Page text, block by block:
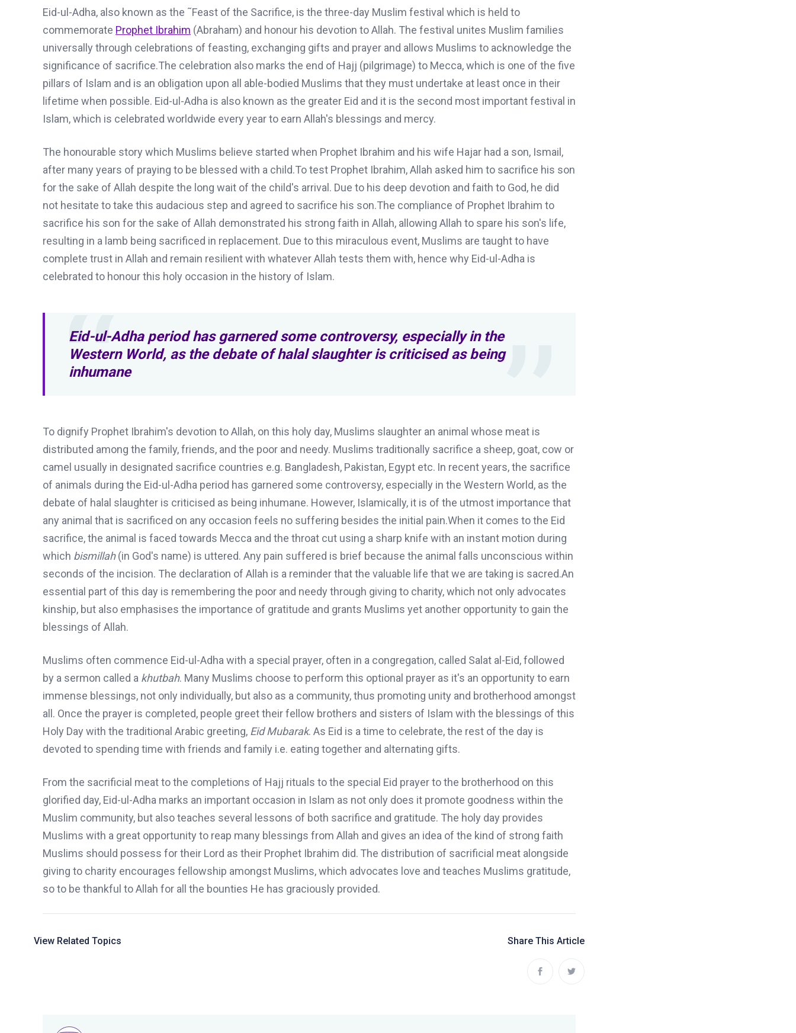
Eid-ul-Adha, also known as the ˜Feast of the Sacrifice, is the three-day Muslim festival which is held to
commemorate Prophet Ibrahim (Abraham) and honour his devotion to Allah. The festival unites Muslim families
universally through celebrations of feasting, exchanging gifts and prayer and allows Muslims to acknowledge the
significance of sacrifice.The celebration also marks the end of Hajj (pilgrimage) to Mecca, which is one of the five
pillars of Islam and is an obligation upon all able-bodied Muslims that they must undertake at least once in their
lifetime when possible. Eid-ul-Adha is also known as the greater Eid and it is the second most important festival in
Islam,which is celebrated worldwide every year to earn Allah's blessings and mercy.
The honourable story which Muslims believe started when Prophet Ibrahim and his wife Hajar had a son, Ismail,
after many years of praying to be blessed with a child.Totest Prophet Ibrahim,Allah asked him to sacrifice his son
for the sake of Allah despite the long wait of the child's arrival. Due to his deep devotion and faith to God, he did
not hesitate to take this audacious step and agreed to sacrifice his son.The compliance of Prophet Ibrahim to
sacrifice his son for the sake of Allah demonstrated his strong faith in Allah, allowing Allah to spare his son's life,
resulting in a lamb being sacrificed in replacement. Due tothis miraculous event, Muslims are taught to have
complete trust in Allah and remain resilientwith whatever Allah tests them with, hence why Eid-ul-Adha is
celebrated to honour this holy occasion in the history of Islam.
Eid-ul-Adha period has garnered some controversy, especially in the
Western World, as the debate of halal slaughter is criticised as being
inhumane
To dignify Prophet Ibrahim's devotion to Allah, on this holy day, Muslims slaughter an animal whose meat is
distributed among the family, friends, and the poor and needy. Muslims traditionally sacrifice a sheep, goat, cow or
camel usually in designated sacrifice countries e.g. Bangladesh, Pakistan, Egypt etc. In recent years, the sacrifice
of animals during the Eid-ul-Adha period has garnered some controversy, especially in the Western World, as the
debate of halal slaughter is criticised as being inhumane. However, Islamically, it is of the utmost importance that
any animal that is sacrificed on any occasion feels no suffering besides the initial pain.When it comes to the Eid
sacrifice, the animal is faced towards Mecca and the throat cut using a sharp knife with an instant motion during
which bismillah(in God's name) is uttered. Any pain suffered is brief because the animal falls unconscious within
seconds of the incision. The declaration of Allah is a reminderthat the valuable life that we are taking is sacred.An
essential part of this day is remembering the poor and needy through giving to charity, which not only advocates
kinship, but also emphasises the importance of gratitude and grants Muslims yet another opportunity to gain the
blessings of Allah.
Muslims often commence Eid-ul-Adha with a special prayer, often in a congregation, called Salat al-Eid,followed
by a sermon called a khutbah. Many Muslims choose to perform this optional prayer as it's an opportunity to earn
immense blessings, not only individually, but also as a community, thus promoting unity and brotherhood amongst
all. Once the prayer is completed, people greet their fellow brothers and sisters of Islam with the blessings of this
Holy Day with the traditional Arabic greeting, Eid Mubarak. As Eid is a time to celebrate, the rest of the day is
devoted to spending time with friends and family i.e. eating together and alternating gifts.
From the sacrificial meat to the completions of Hajj rituals to the special Eid prayer to the brotherhood on this
glorified day, Eid-ul-Adha marks an important occasion in Islam as not only does it promote goodness within the
Muslim community, but also teaches several lessons of both sacrifice and gratitude. The holy day provides
Muslims with a great opportunity to reap many blessings from Allah and gives an idea of the kind of strong faith
Muslims should possess for their Lord as their Prophet Ibrahim did. The distribution of sacrificial meat alongside
giving to charity encourages fellowship amongst Muslims, which advocates love and teaches Muslims gratitude,
so to be thankful to Allah for all the bounties He has graciously provided.
View Related Topics Share This Article